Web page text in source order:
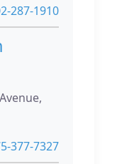
287-1910
377-7327